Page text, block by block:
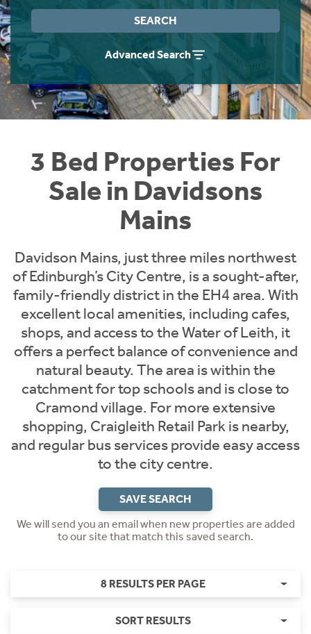
SEARCH
Advanced Search
3 Bed Properties For
Sale in Davidsons
Mains
Davidson Mains, just three miles northwest
of Edinburgh’s City Centre, is a sought-after,
family-friendly district in the EH4 area. With
excellent local amenities, including cafes,
shops, and access to the Water of Leith, it
offers a perfect balance of convenience and
natural beauty. The area is within the
catchment for top schools and is close to
Cramond village. For more extensive
shopping, Craigleith Retail Park is nearby,
and regular bus services provide easy access
to the city centre.
SAVE SEARCH
We will send you an email when new properties are added
to our site that match this saved search.
8 RESULTS PER PAGE
SORT RESULTS
Instant Rental Valuation
Students
Short Term Let Licence & Obligation Guide
Rettie Financial Services
Think Mortgages. Think Rettie.
Home Buying App
LBTT Calculator